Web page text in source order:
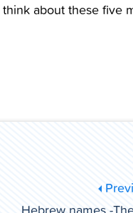
about these five